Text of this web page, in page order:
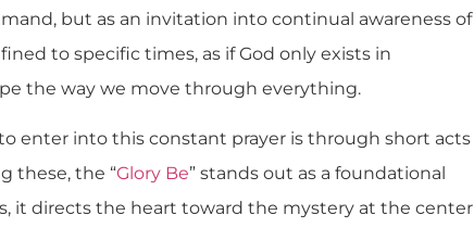
but as an invitation into continual awareness of
to specific times, as if God only exists in
the way we move through everything.
enter into this constant prayer is through short acts
these, the “Glory Be” stands out as a foundational
it directs the heart toward the mystery at the center